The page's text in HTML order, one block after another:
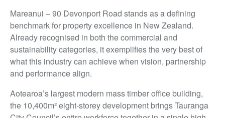
Mareanui – 90 Devonport Road stands as a defining
benchmark for property excellence in New Zealand.
Already recognised in both the commercial and
sustainability categories, it exemplifies the very best of
what this industry can achieve when vision, partnership
and performance align.
Aotearoa’s largest modern mass timber office building,
the 10,400m² eight-storey development brings Tauranga